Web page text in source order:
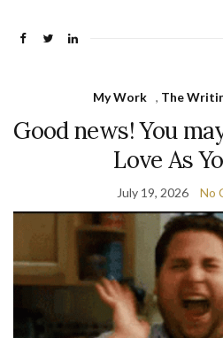
My Work , The
Good news! You
Love As
July 19, 2026 No